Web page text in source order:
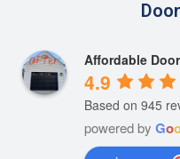
Affordable Door
4.9
Based on 945
powered by Go